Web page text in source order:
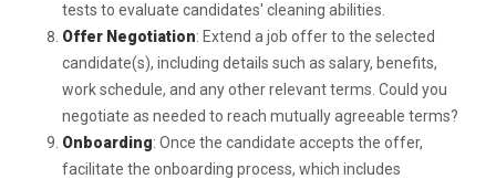
tests to evaluate candidates' cleaning abilities.
Offer Negotiation: Extend a job offer to the selected
candidate(s), including details such as salary, benefits,
work schedule, and any other relevant terms. Could you
negotiate as needed to reach mutually agreeable terms?
Onboarding: Once the candidate accepts the offer,
facilitate the onboarding process, which includes